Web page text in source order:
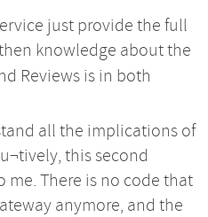
just provide the full
knowledge about the
Reviews is in both
all the implications of
this second
me. There is no code that
anymore, and the